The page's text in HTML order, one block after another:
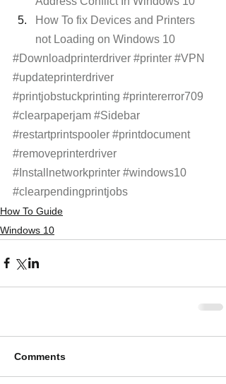
How To fix Devices and Printers
not Loading on Windows 10
#Downloadprinterdriver #printer #VPN
#updateprinterdriver
#printjobstuckprinting #printererror709
#clearpaperjam #Sidebar
#restartprintspooler #printdocument
#removeprinterdriver
#Installnetworkprinter #windows10
#clearpendingprintjobs
How To Guide
Windows 10
Comments